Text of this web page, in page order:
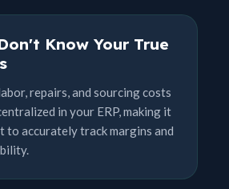
Know Your True
repairs, and sourcing costs
in your ERP, making it
to accurately track margins and